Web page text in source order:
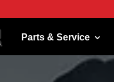
Parts & Service